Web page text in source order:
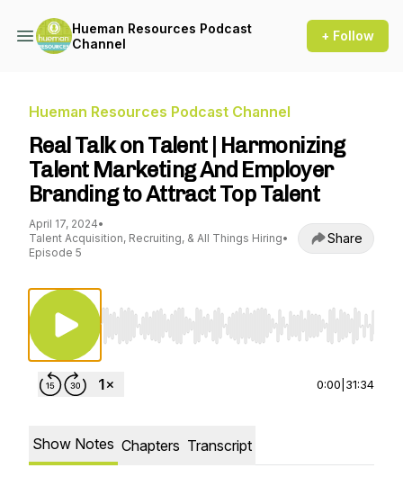
Hueman Resources Podcast
Channel
+ Follow
Hueman Resources Podcast Channel
Real Talk on Talent | Harmonizing
Talent Marketing And Employer
Branding to Attract Top Talent
April 17, 2024•
Talent Acquisition, Recruiting, & All Things Hiring•
Episode 5
Share
Use Left/Right to seek, Home/End to jump
0:00 31:34
Show Notes Chapters Transcript